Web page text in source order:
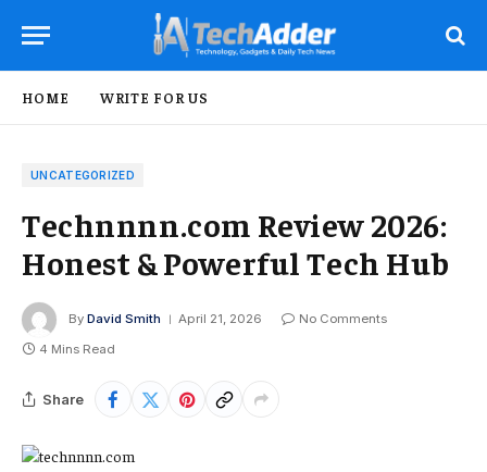
HOME WRITE FOR US
UNCATEGORIZED
Technnnn.com Review 2026:
Honest & Powerful Tech Hub
By David Smith April 21, 2026
No Comments
4 Mins Read
Share